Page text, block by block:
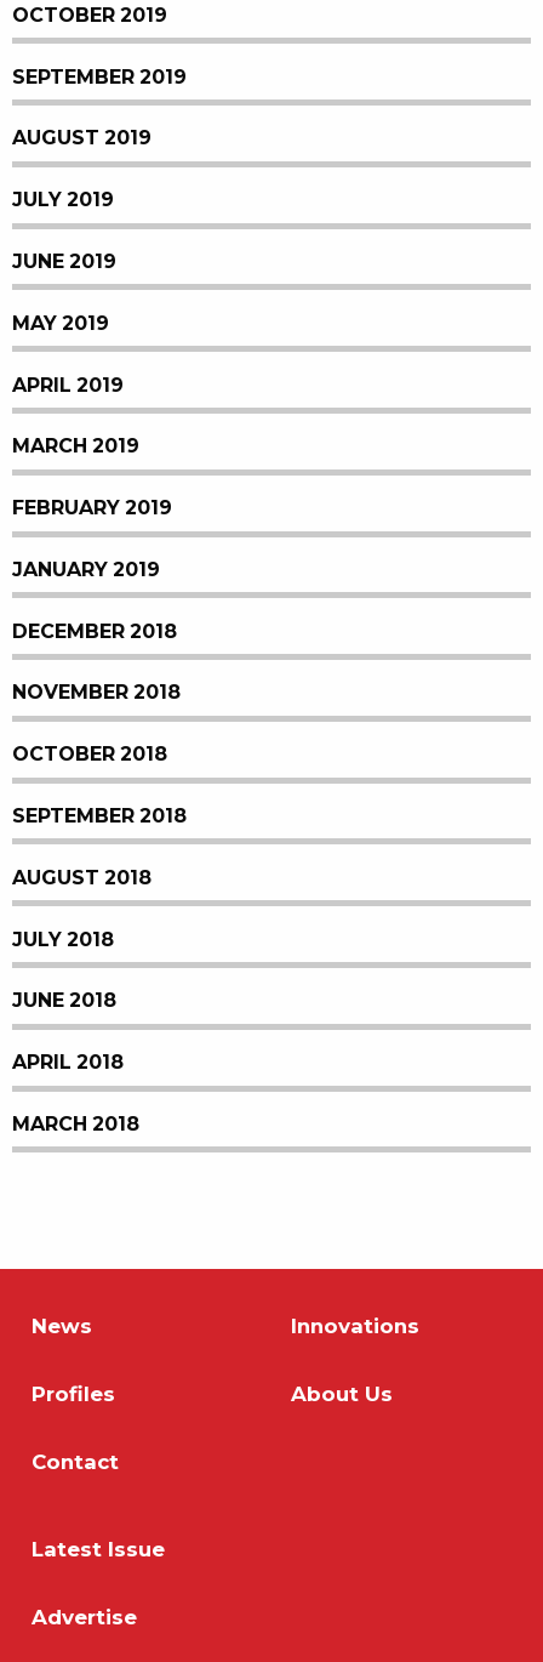
OCTOBER 2019
SEPTEMBER 2019
AUGUST 2019
JULY 2019
JUNE 2019
MAY 2019
APRIL 2019
MARCH 2019
FEBRUARY 2019
JANUARY 2019
DECEMBER 2018
NOVEMBER 2018
OCTOBER 2018
SEPTEMBER 2018
AUGUST 2018
JULY 2018
JUNE 2018
APRIL 2018
MARCH 2018
News Innovations
Profiles About Us
Contact
Latest Issue
Advertise